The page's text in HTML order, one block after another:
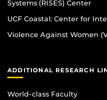
Systems (RISES) Center
UCF Coastal: Center for
Violence Against Women
ADDITIONAL RESEARCH
World-class Faculty